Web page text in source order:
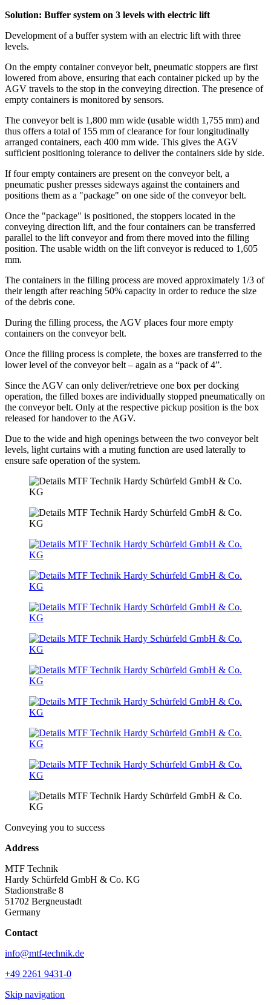
Solution: Buffer system on 3 levels with electric lift
Development of a buffer system with an electric lift with three
levels.
On the empty container conveyor belt, pneumatic stoppers are first
lowered from above, ensuring that each container picked up by the
AGV travels to the stop in the conveying direction. The presence of
empty containers is monitored by sensors.
The conveyor belt is 1,800 mm wide (usable width 1,755 mm) and
thus offers a total of 155 mm of clearance for four longitudinally
arranged containers, each 400 mm wide. This gives the AGV
sufficient positioning tolerance to deliver the containers side by side.
If four empty containers are present on the conveyor belt, a
pneumatic pusher presses sideways against the containers and
positions them as a "package" on one side of the conveyor belt.
Once the "package" is positioned, the stoppers located in the
conveying direction lift, and the four containers can be transferred
parallel to the lift conveyor and from there moved into the filling
position. The usable width on the lift conveyor is reduced to 1,605
mm.
The containers in the filling process are moved approximately 1/3 of
their length after reaching 50% capacity in order to reduce the size
of the debris cone.
During the filling process, the AGV places four more empty
containers on the conveyor belt.
Once the filling process is complete, the boxes are transferred to the
lower level of the conveyor belt – again as a “pack of 4”.
Since the AGV can only deliver/retrieve one box per docking
operation, the filled boxes are individually stopped pneumatically on
the conveyor belt. Only at the respective pickup position is the box
released for handover to the AGV.
Due to the wide and high openings between the two conveyor belt
levels, light curtains with a muting function are used laterally to
ensure safe operation of the system.
Conveying you to success
Address
MTF Technik
Hardy Schürfeld GmbH & Co. KG
Stadionstraße 8
51702 Bergneustadt
Germany
Contact
info@mtf-technik.de
+49 2261 9431-0
Skip navigation